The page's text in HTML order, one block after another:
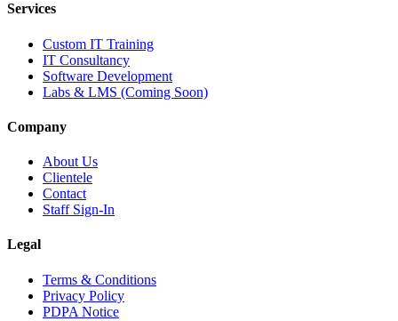
Services
Custom IT Training
IT Consultancy
Software Development
Labs & LMS (Coming Soon)
Company
About Us
Clientele
Contact
Staff Sign-In
Legal
Terms & Conditions
Privacy Policy
PDPA Notice